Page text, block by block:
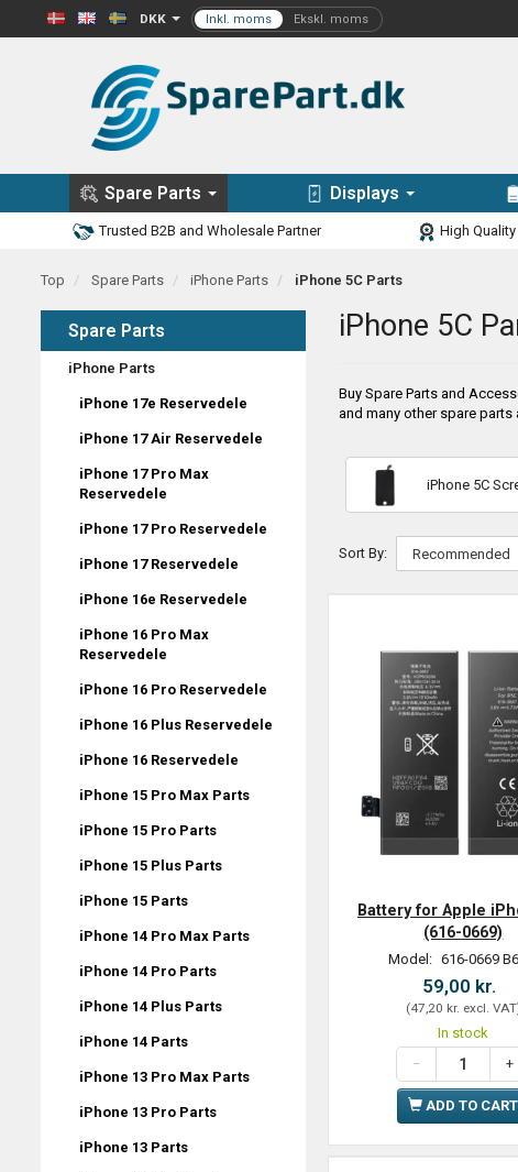
DKK
Spare Parts Displays
Trusted B2B and Wholesale Partner High Quality
Top Spare Parts iPhone Parts iPhone 5C Parts
Spare Parts
iPhone Parts
iPhone 17e Reservedele
iPhone 17 Air Reservedele
iPhone 17 Pro Max
Reservedele
iPhone 17 Pro Reservedele
iPhone 17 Reservedele
iPhone 16e Reservedele
iPhone 16 Pro Max
Reservedele
iPhone 16 Pro Reservedele
iPhone 16 Plus Reservedele
iPhone 16 Reservedele
iPhone 15 Pro Max Parts
iPhone 15 Pro Parts
iPhone 15 Plus Parts
iPhone 15 Parts
iPhone 14 Pro Max Parts
iPhone 14 Pro Parts
iPhone 14 Plus Parts
iPhone 14 Parts
iPhone 13 Pro Max Parts
iPhone 13 Pro Parts
iPhone 13 Parts
iPhone 5C
Buy Spare Parts and
and many other spare
iPhone 5C
Sort By:
Battery for Apple
(616-0669)
Model: 616-0669
59,00 kr.
(47,20 kr. excl. VAT
In stock
ADD TO CART